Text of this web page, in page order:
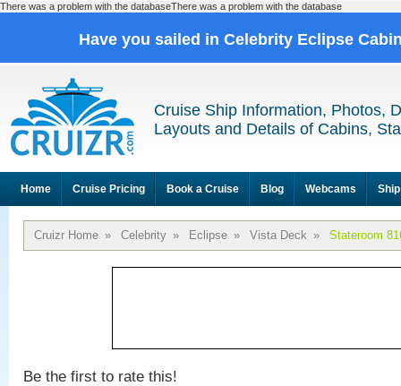
There was a problem with the databaseThere was a problem with the database
Have you sailed in Celebrity Eclipse
Cruise Ship Information, Photos,
Layouts and Details of Cabins,
Home Cruise Pricing Book a Cruise Blog Webcams
Cruizr Home » Celebrity » Eclipse » Vista Deck » Stateroom
Be the first to rate this!